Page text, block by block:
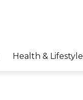
Health & Lifestyle